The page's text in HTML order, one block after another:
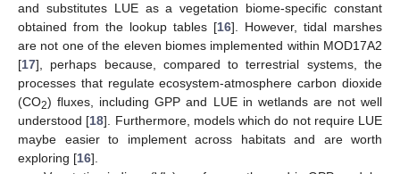
and substitutes LUE as a vegetation biome-specific constant
obtained from the lookup tables [16]. However, tidal marshes
are not one of the eleven biomes implemented within MOD17A2
[17], perhaps because, compared to terrestrial systems, the
processes that regulate ecosystem-atmosphere carbon dioxide
(CO2) fluxes, including GPP and LUE in wetlands are not well
understood [18]. Furthermore, models which do not require LUE
maybe easier to implement across habitats and are worth
exploring [16].